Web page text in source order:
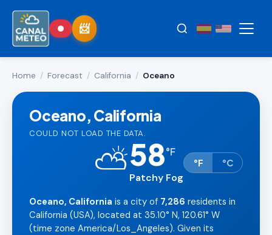
Home / Forecast / California / Oceano
Oceano, California
COULD NOT LOAD THE DATA.
⛅58°F
Patchy Fog
°F °C
Oceano, California is a city of 7,286 residents in
California (USA), located at 35.10° N, 120.61° W
(time zone America/Los_Angeles). Given its